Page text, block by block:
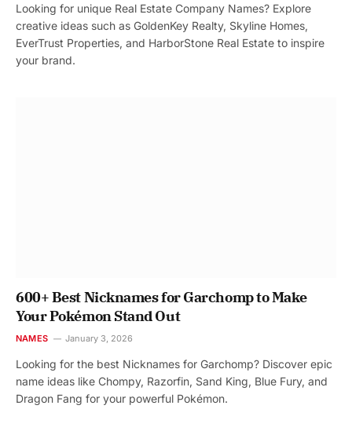
Looking for unique Real Estate Company Names? Explore
creative ideas such as GoldenKey Realty, Skyline Homes,
EverTrust Properties, and HarborStone Real Estate to inspire
your brand.
600+ Best Nicknames for Garchomp to Make
Your Pokémon Stand Out
NAMES January 3, 2026
Looking for the best Nicknames for Garchomp? Discover epic
name ideas like Chompy, Razorfin, Sand King, Blue Fury, and
Dragon Fang for your powerful Pokémon.